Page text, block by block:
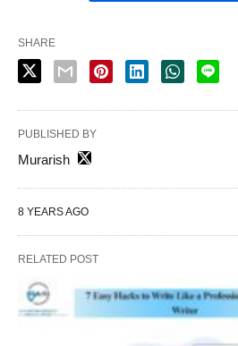
SHARE
PUBLISHED BY
Murarish
8 YEARS AGO
RELATED POST